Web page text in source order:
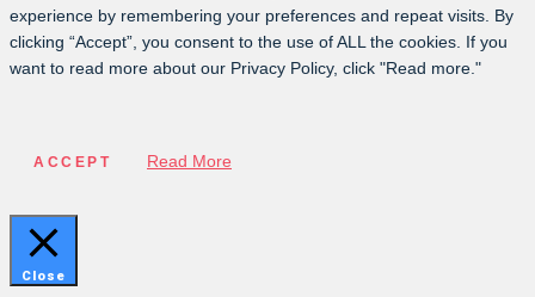
experience by remembering your preferences and repeat visits. By
clicking “Accept”, you consent to the use of ALL the cookies. If you
want to read more about our Privacy Policy, click "Read more."
ACCEPT Read More
Close